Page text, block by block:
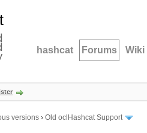
hashcat Forums Wiki
versions › Old oclHashcat Support